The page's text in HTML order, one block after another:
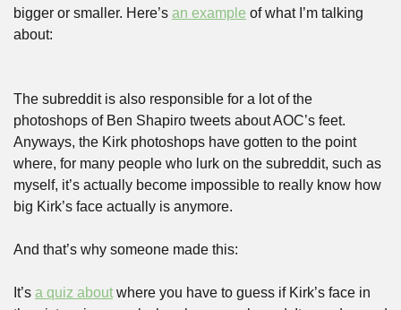
bigger or smaller. Here’s an example of what I’m talking
about:
The subreddit is also responsible for a lot of the
photoshops of Ben Shapiro tweets about AOC’s feet.
Anyways, the Kirk photoshops have gotten to the point
where, for many people who lurk on the subreddit, such as
myself, it’s actually become impossible to really know how
big Kirk’s face actually is anymore.
And that’s why someone made this:
It’s a quiz about where you have to guess if Kirk’s face in